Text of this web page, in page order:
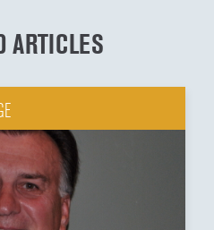
ARTICLES